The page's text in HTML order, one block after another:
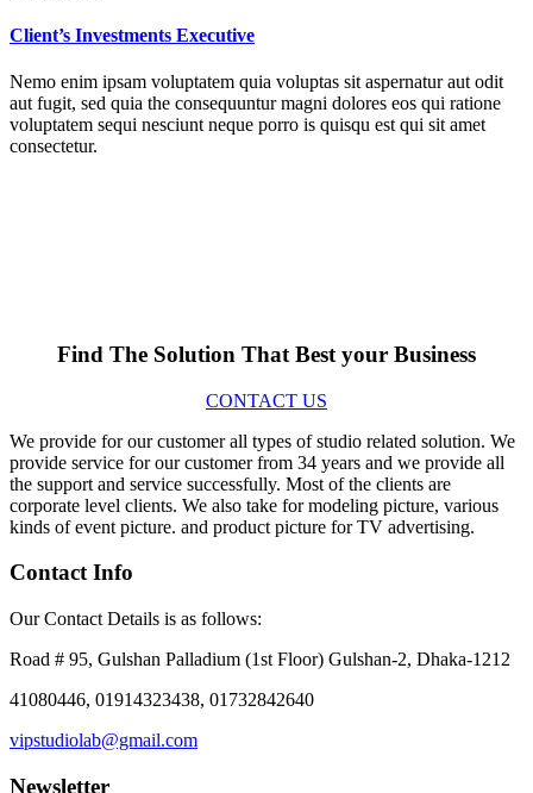
Client’s Investments Executive
Nemo enim ipsam voluptatem quia voluptas sit aspernatur aut odit
aut fugit, sed quia the consequuntur magni dolores eos qui ratione
voluptatem sequi nesciunt neque porro is quisqu est qui sit amet
consectetur.
Find The Solution That Best your Business
CONTACT US
We provide for our customer all types of studio related solution. We
provide service for our customer from 34 years and we provide all
the support and service successfully. Most of the clients are
corporate level clients. We also take for modeling picture, various
kinds of event picture. and product picture for TV advertising.
Contact Info
Our Contact Details is as follows:
Road # 95, Gulshan Palladium (1st Floor) Gulshan-2, Dhaka-1212
41080446, 01914323438, 01732842640
vipstudiolab@gmail.com
Newsletter